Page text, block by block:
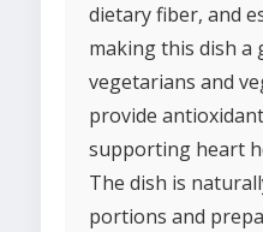
dietary fiber, and
making this dish
vegetarians and
provide
supporting heart
The dish is
portions and